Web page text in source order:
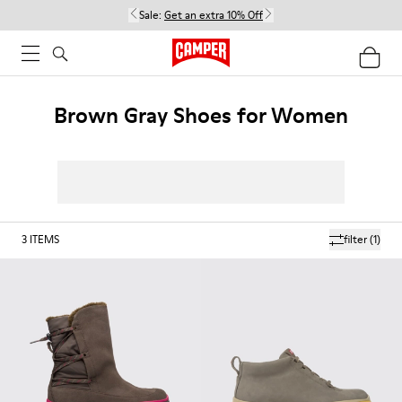
Sale: Get an extra 10% Off
Brown Gray Shoes for Women
filter(1)
3 ITEMS